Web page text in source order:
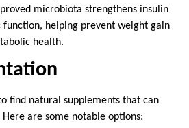
microbiota strengthens insulin
helping prevent weight gain
health.
find natural supplements that can
are some notable options: